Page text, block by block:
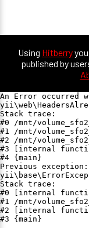
Using Hitberry
published by
An Error occurred
Stack trace:
#0 /mnt/
#1 /mnt/
#2 /mnt/
#3 [internal
#4 {main}
Previous exception:
Stack trace:
#0 [internal
#1 /mnt/
#2 [internal
#3 {main}